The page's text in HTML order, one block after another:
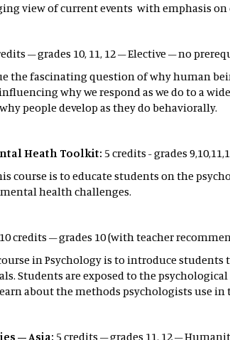
view of current events with emphasis
– grades 10, 11, 12 – Elective – no
the fascinating question of why human
why we respond as we do to a
people develop as they do behaviorally.
Heath Toolkit: 5 credits - grades
course is to educate students on the
health challenges.
10 credits – grades 10 (with teacher
in Psychology is to introduce
Students are exposed to the
about the methods psychologists use in
– Asia: 5 credits – grades 11, 12 –